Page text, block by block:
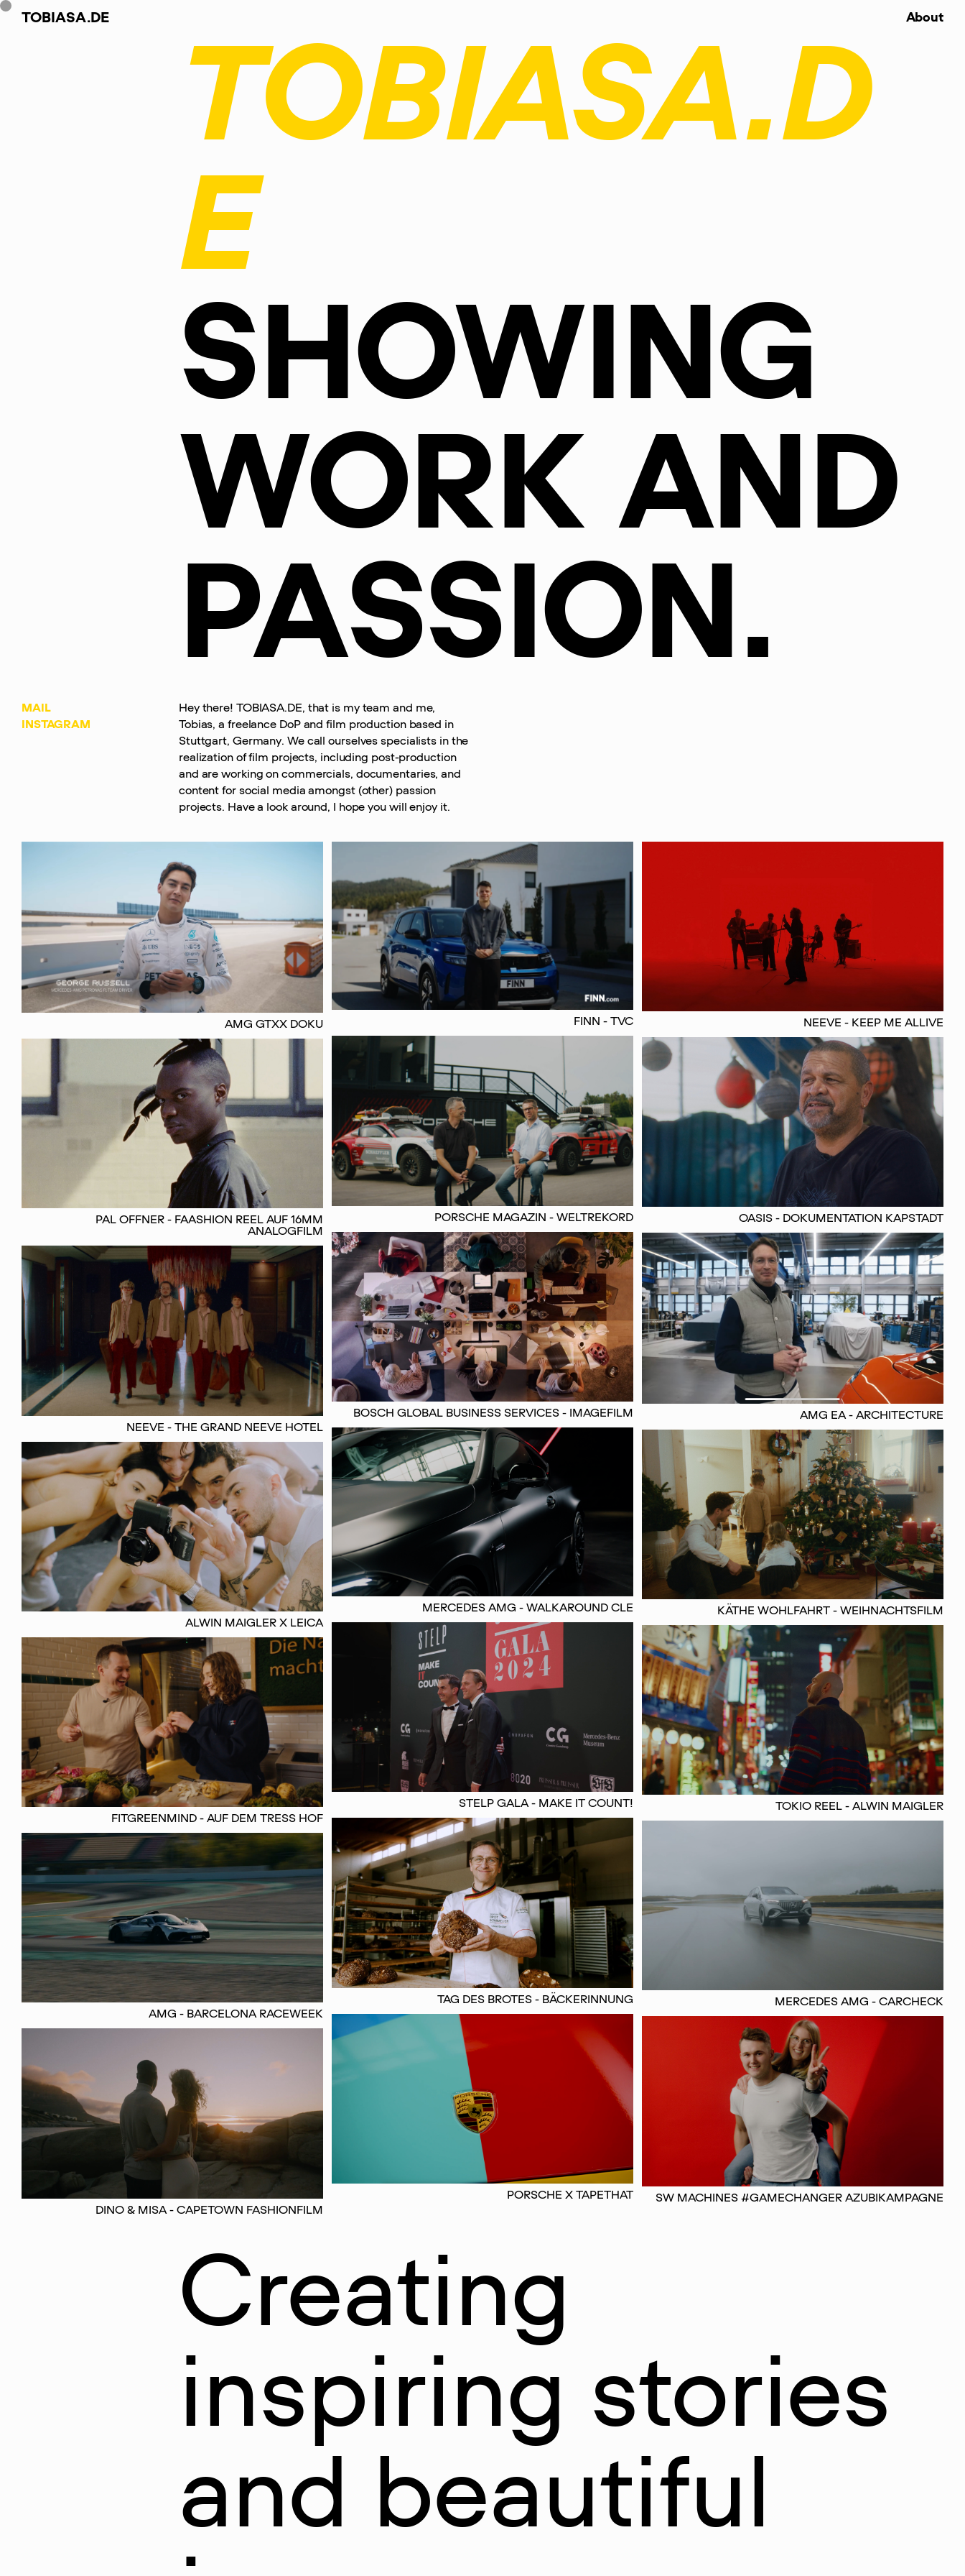
TOBIASA.DE About
TOBIASA.D
E
SHOWING
WORK AND
PASSION.
MAIL
INSTAGRAM
Hey there! TOBIASA.DE, that is my team and me,
Tobias, a freelance DoP and film production based in
Stuttgart, Germany. We call ourselves specialists in the
realization of film projects, including post-production
and are working on commercials, documentaries, and
content for social media amongst (other) passion
projects. Have a look around, I hope you will enjoy it.
AMG GTXX DOKU FINN - TVC NEEVE - KEEP ME ALLIVE
PORSCHE MAGAZIN - WELTREKORD OASIS - DOKUMENTATION KAPSTADT
PAL OFFNER - FAASHION REEL AUF 16MM
ANALOGFILM
BOSCH GLOBAL BUSINESS SERVICES - IMAGEFILM
AMG EA - ARCHITECTURE
NEEVE - THE GRAND NEEVE HOTEL
MERCEDES AMG - WALKAROUND CLE
KÄTHE WOHLFAHRT - WEIHNACHTSFILM
ALWIN MAIGLER X LEICA
STELP GALA - MAKE IT COUNT!
TOKIO REEL - ALWIN MAIGLER
FITGREENMIND - AUF DEM TRESS HOF
TAG DES BROTES - BÄCKERINNUNG
MERCEDES AMG - CARCHECK
AMG - BARCELONA RACEWEEK
PORSCHE X TAPETHAT
SW MACHINES #GAMECHANGER AZUBIKAMPAGNE
DINO & MISA - CAPETOWN FASHIONFILM
Creating
inspiring stories
and beautiful